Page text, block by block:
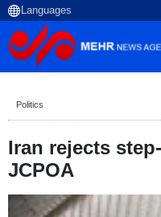
Politics
Iran rejects
JCPOA